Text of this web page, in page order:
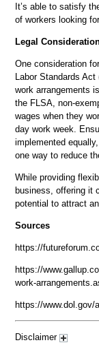
It’s able to satisfy
of workers looking
Legal
One consideration
Labor Standards
work arrangements
the FLSA, non-
wages when they
day work week.
implemented
one way to reduce
While providing
business, offering it
potential to attract
Sources
https://
https://
work-
https://www.dol.gov/
Disclaimer